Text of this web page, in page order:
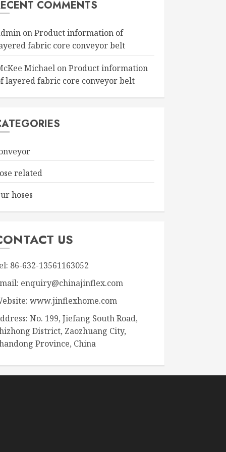
COMMENTS
onProduct information of
fabric core conveyor belt
Michael onProduct information
layered fabric core conveyor belt
related
hoses
US
86-632-13561163052
enquiry@chinajinflex.com
www.jinflexhome.com
No. 199, Jiefang South Road,
District, Zaozhuang City,
Province, China